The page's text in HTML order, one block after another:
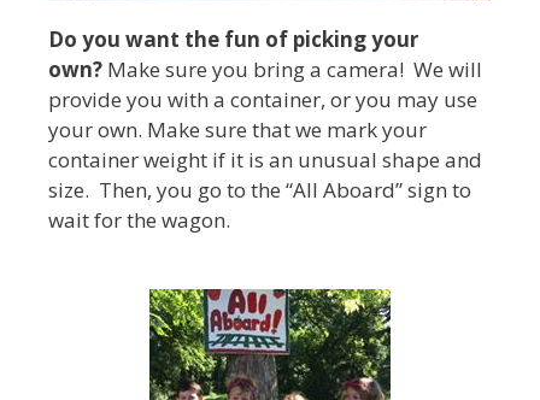
Do you want the fun of picking your
own? Make sure you bring a camera! We will
provide you with a container, or you may use
your own. Make sure that we mark your
container weight if it is an unusual shape and
size. Then, you go to the “All Aboard” sign to
wait for the wagon.